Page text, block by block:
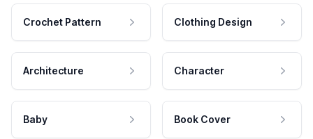
Crochet Pattern Clothing Design
Architecture Character
Baby Book Cover